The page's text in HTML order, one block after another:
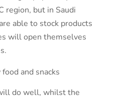
region, but in Saudi
able to stock products
will open themselves
do well, whilst the